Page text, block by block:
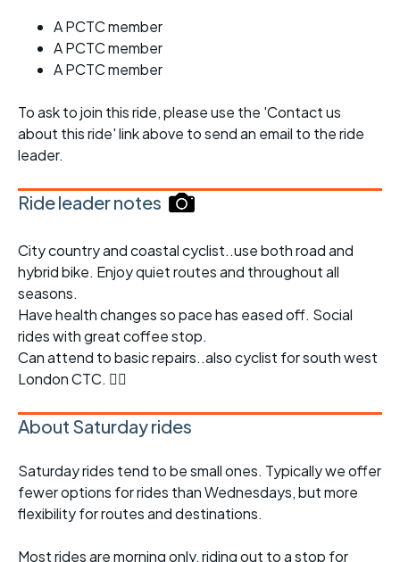
A PCTC member
A PCTC member
A PCTC member
To ask to join this ride, please use the 'Contact us
about this ride' link above to send an email to the ride
leader.
Ride leader notes
City country and coastal cyclist..use both road and
hybrid bike. Enjoy quiet routes and throughout all
seasons.
Have health changes so pace has eased off. Social
rides with great coffee stop.
Can attend to basic repairs..also cyclist for south west
London CTC. 👍🏽
About Saturday rides
Saturday rides tend to be small ones. Typically we offer
fewer options for rides than Wednesdays, but more
flexibility for routes and destinations.
Most rides are morning only, riding out to a stop for